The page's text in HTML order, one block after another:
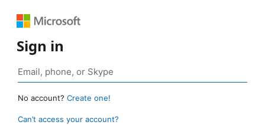
Sign in
No account? Create one!
Can’t access your account?